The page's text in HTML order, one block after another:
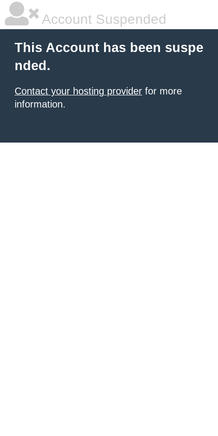
Account Suspended
This Account has been suspe
nded.
Contact your hosting provider for more
information.